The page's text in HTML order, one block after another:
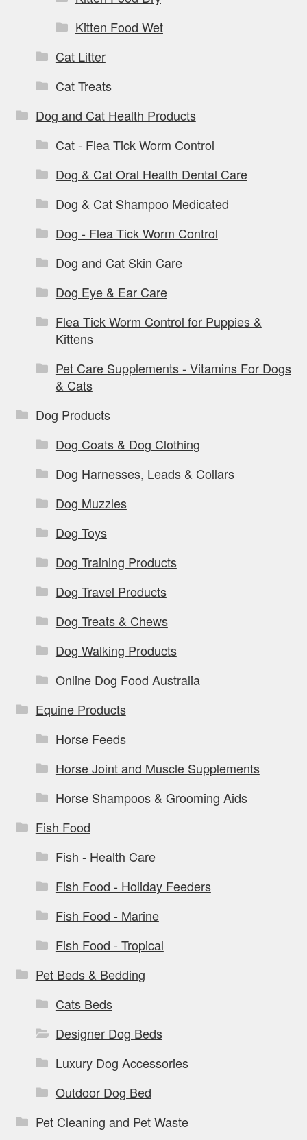
Kitten Food Wet
Cat Litter
Cat Treats
Dog and Cat Health Products
Cat - Flea Tick Worm Control
Dog & Cat Oral Health Dental Care
Dog & Cat Shampoo Medicated
Dog - Flea Tick Worm Control
Dog and Cat Skin Care
Dog Eye & Ear Care
Flea Tick Worm Control for Puppies &
Kittens
Pet Care Supplements - Vitamins For Dogs
& Cats
Dog Products
Dog Coats & Dog Clothing
Dog Harnesses, Leads & Collars
Dog Muzzles
Dog Toys
Dog Training Products
Dog Travel Products
Dog Treats & Chews
Dog Walking Products
Online Dog Food Australia
Equine Products
Horse Feeds
Horse Joint and Muscle Supplements
Horse Shampoos & Grooming Aids
Fish Food
Fish - Health Care
Fish Food - Holiday Feeders
Fish Food - Marine
Fish Food - Tropical
Pet Beds & Bedding
Cats Beds
Designer Dog Beds
Luxury Dog Accessories
Outdoor Dog Bed
Pet Cleaning and Pet Waste